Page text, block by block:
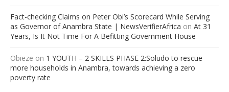
Fact-checking Claims on Peter Obi’s Scorecard While Serving
as Governor of Anambra State | NewsVerifierAfrica on At 31
Years, Is It Not Time For A Befitting Government House
Obieze on 1 YOUTH – 2 SKILLS PHASE 2:Soludo to rescue
more households in Anambra, towards achieving a zero
poverty rate